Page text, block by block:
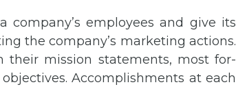
employees and give its
the company’s marketing actions.
their mission statements, most for-
Accomplishments at each